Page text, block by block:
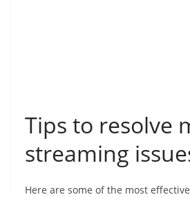
Tips to resolve
streaming
Here are some of the most